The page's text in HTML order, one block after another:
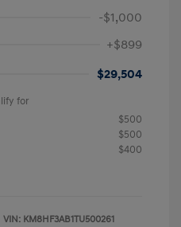
-$1,000
+$899
$29,504
for
$500
$500
$400
VIN: KM8HF3AB1TU500261